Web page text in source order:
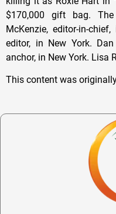
$170,000 gift bag.
McKenzie, editor-in-
editor, in New York.
anchor, in New York. Lisa
This content was